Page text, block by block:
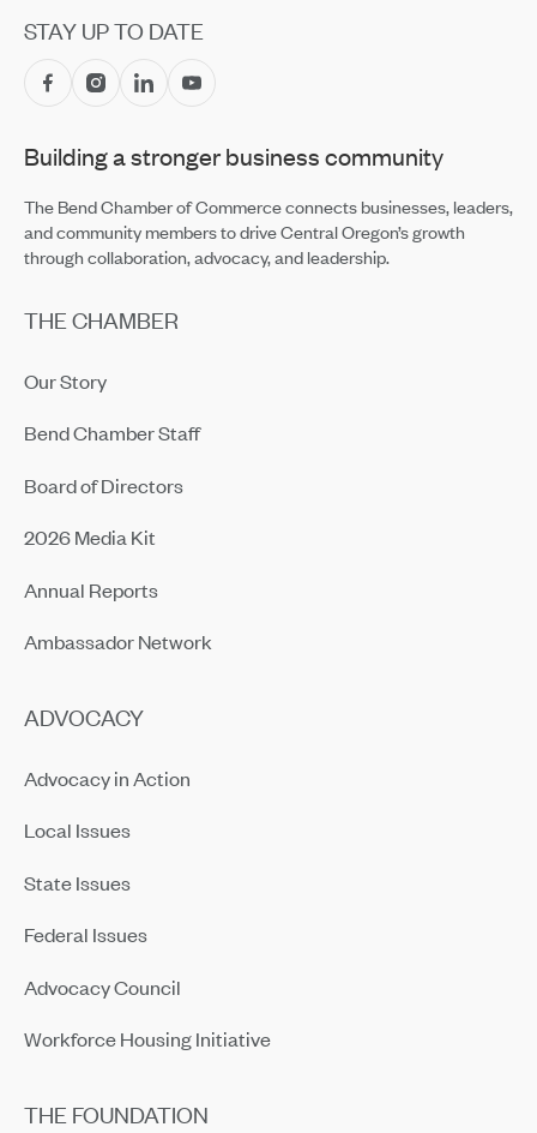
Central Oregon Fundraisers Receive $5,750 From
OnPoint Community Credit Union in July
Jul 14, 2026
Amaterra Kitchen + Social Club Corporate Open House
STAY UP TO DATE
Building a stronger business community
The Bend Chamber of Commerce connects businesses, leaders,
and community members to drive Central Oregon’s growth
through collaboration, advocacy, and leadership.
THE CHAMBER
Our Story
Bend Chamber Staff
Board of Directors
2026 Media Kit
Annual Reports
Ambassador Network
ADVOCACY
Advocacy in Action
Local Issues
State Issues
Federal Issues
Advocacy Council
Workforce Housing Initiative
THE FOUNDATION